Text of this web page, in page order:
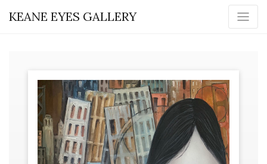
KEANE EYES GALLERY